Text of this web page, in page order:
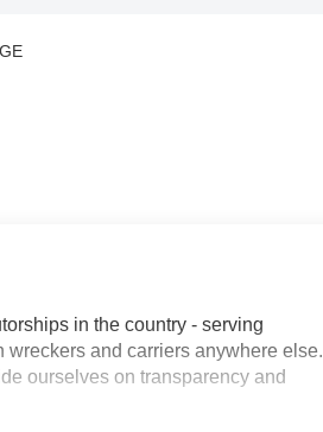
in the country - serving
wreckers and carriers anywhere else.
ourselves on transparency and